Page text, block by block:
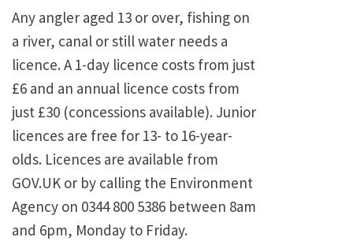
Any angler aged 13 or over, fishing on
a river, canal or still water needs a
licence. A 1-day licence costs from just
£6 and an annual licence costs from
just £30 (concessions available). Junior
licences are free for 13- to 16-year-
olds. Licences are available from
GOV.UK or by calling the Environment
Agency on 0344 800 5386 between 8am
and 6pm, Monday to Friday.